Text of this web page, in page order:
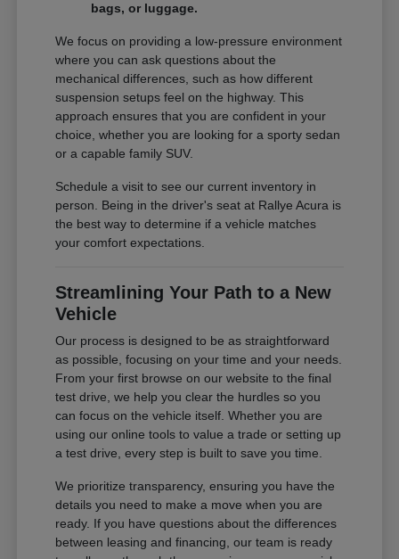
bags, or luggage.
We focus on providing a low-pressure environment
where you can ask questions about the
mechanical differences, such as how different
suspension setups feel on the highway. This
approach ensures that you are confident in your
choice, whether you are looking for a sporty sedan
or a capable family SUV.
Schedule a visit to see our current inventory in
person. Being in the driver's seat at Rallye Acura is
the best way to determine if a vehicle matches
your comfort expectations.
Streamlining Your Path to a New
Vehicle
Our process is designed to be as straightforward
as possible, focusing on your time and your needs.
From your first browse on our website to the final
test drive, we help you clear the hurdles so you
can focus on the vehicle itself. Whether you are
using our online tools to value a trade or setting up
a test drive, every step is built to save you time.
We prioritize transparency, ensuring you have the
details you need to make a move when you are
ready. If you have questions about the differences
between leasing and financing, our team is ready